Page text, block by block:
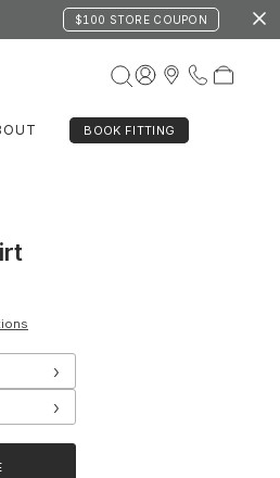
$100 STORE COUPON
BOOK FITTING
›
›